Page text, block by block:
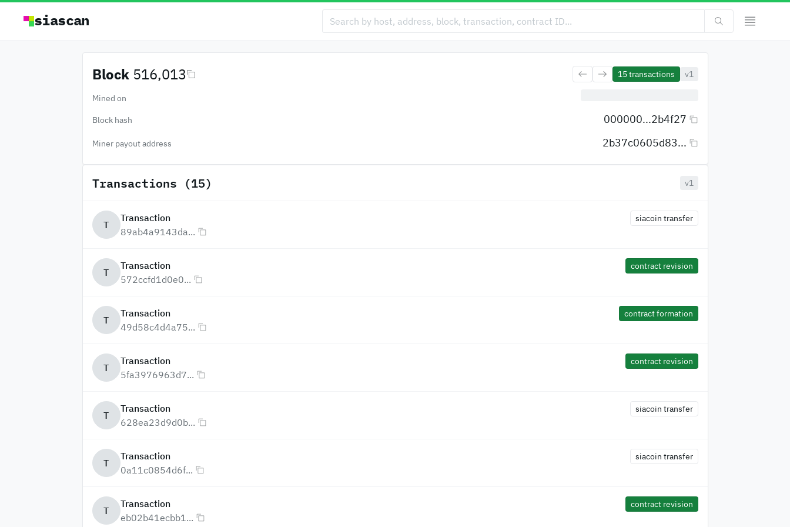
siascan
Block 516,013 15transactions v1
Mined on
Block hash 000000...2b4f27
Miner payout address 2b37c0605d83...
Transactions (15) v1
T
Transaction
89ab4a9143da...
siacoin transfer
T
Transaction
572ccfd1d0e0...
contract revision
T
Transaction
49d58c4d4a75...
contract formation
T
Transaction
5fa3976963d7...
contract revision
T
Transaction
628ea23d9d0b...
siacoin transfer
T
Transaction
0a11c0854d6f...
siacoin transfer
T
Transaction
eb02b41ecbb1...
contract revision